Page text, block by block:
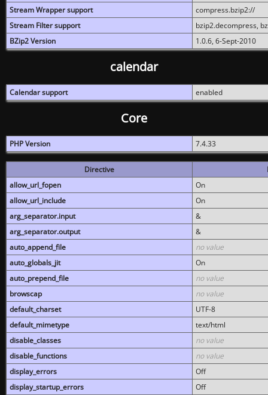
Stream Wrapper support
compress.bzip2://
Stream Filter support
bzip2.decompress,
BZip2 Version
1.0.6, 6-Sept-2010
calendar
Calendar support enabled
Core
PHP Version 7.4.33
Directive
allow_url_fopen
On
allow_url_include
On
arg_separator.input
&
arg_separator.output
&
auto_append_file
no value
auto_globals_jit
On
auto_prepend_file
no value
browscap
no value
default_charset
UTF-8
default_mimetype
text/html
disable_classes
no value
disable_functions
no value
display_errors
Off
display_startup_errors
Off